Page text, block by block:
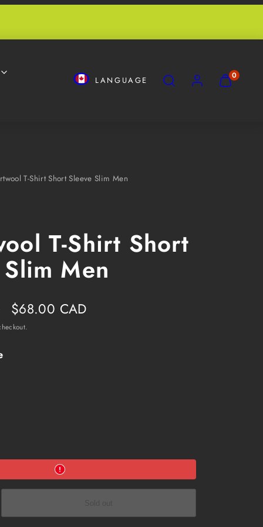
LANGUAGE
ACCOUNT
VIEW
MY
VIEW
MY
0
T-Shirt Short Sleeve Slim Men
T-Shirt Short
Men
Sale
price
$68.00 CAD